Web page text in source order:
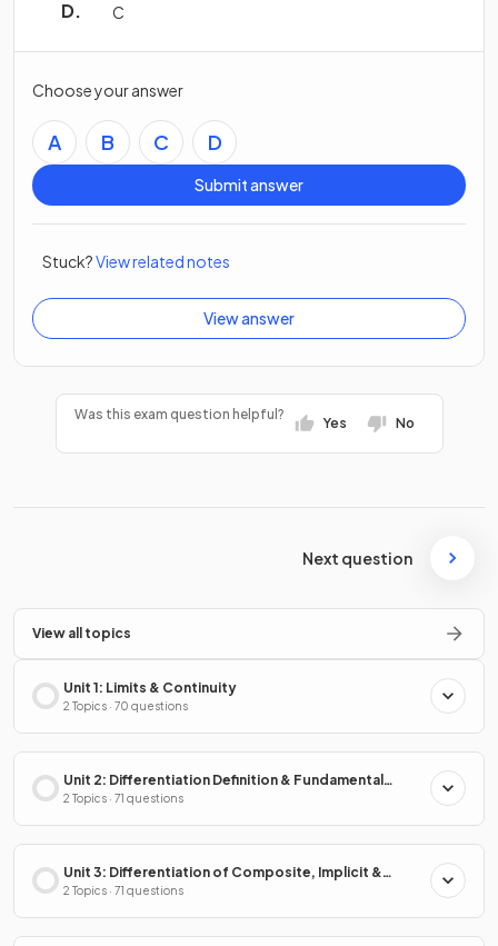
C
Choose your answer
A B C D
Submit answer
Stuck?View related notes
View answer
Was this exam question helpful?
Yes No
Next question
View all topics
Unit 1: Limits & Continuity
2 Topics · 70 questions
Unit 2: Differentiation Definition & Fundamental
Properties
2 Topics · 71 questions
Unit 3: Differentiation of Composite, Implicit &
Inverse Functions
2 Topics · 71 questions